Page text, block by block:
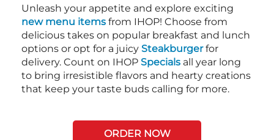
Unleash your appetite and explore exciting
new menu items from IHOP! Choose from
delicious takes on popular breakfast and lunch
options or opt for a juicy Steakburgerfor
delivery. Count on IHOP Specials all year long
to bring irresistible flavors and hearty creations
that keep your taste buds calling for more.
ORDER NOW